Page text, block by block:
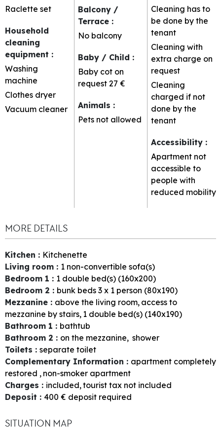
Raclette set
Household
cleaning
equipment :
Washing
machine
Clothes dryer
Vacuum cleaner
Balcony /
Terrace :
No balcony
Baby / Child :
Baby cot on
request 27 €
Animals :
Pets not allowed
Cleaning has to
be done by the
tenant
Cleaning with
extra charge on
request
Cleaning
charged if not
done by the
tenant
Accessibility :
Apartment not
accessible to
people with
reduced mobility
MORE DETAILS
Kitchen : Kitchenette
Living room : 1 non-convertible sofa(s)
Bedroom 1 : 1 double bed(s) (160x200)
Bedroom 2 : bunk beds 3 x 1 person (80x190)
Mezzanine : above the living room access to
mezzanine by stairs 1 double bed(s) (140x190)
Bathroom 1 : bathtub
Bathroom 2 : on the mezzanine shower
Toilets : separate toilet
Complementary Information : apartment completely
restored
non-smoker apartment
Charges : included tourist tax not included
Deposit : 400 € deposit required
SITUATION MAP